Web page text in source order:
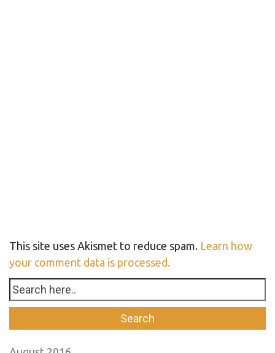
This site uses Akismet to reduce spam. Learn how
your comment data is processed.